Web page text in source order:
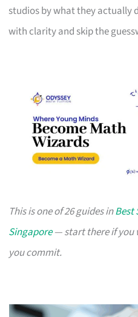
studios by what they actually
with clarity and skip the
This is one of 26 guides inBest
Singapore— start there if you
you commit.